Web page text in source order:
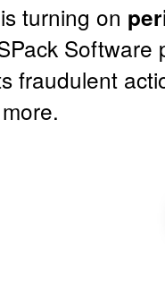
turning on
Software
fraudulent